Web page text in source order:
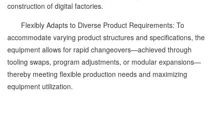
construction of digital factories.
Flexibly Adapts to Diverse Product Requirements: To
accommodate varying product structures and specifications, the
equipment allows for rapid changeovers—achieved through
tooling swaps, program adjustments, or modular expansions—
thereby meeting flexible production needs and maximizing
equipment utilization.